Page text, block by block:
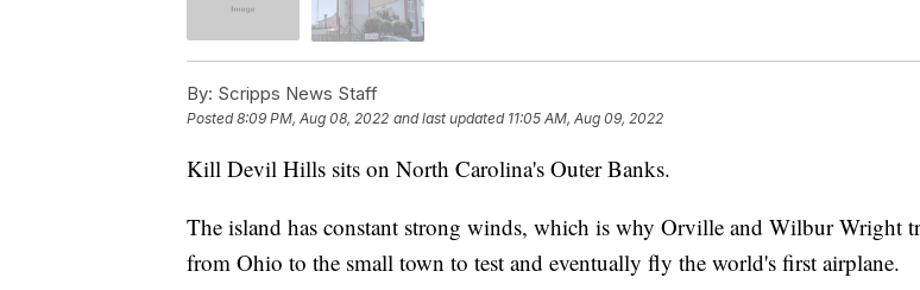
By: Scripps News Staff
Posted8:09 PM, Aug 08, 2022 and last updated 11:05 AM, Aug 09, 2022
Kill Devil Hills sits on North Carolina's Outer Banks.
The island has constant strong winds, which is why Orville and Wilbur Wright
from Ohio to the small town to test and eventually fly the world's first airplane.